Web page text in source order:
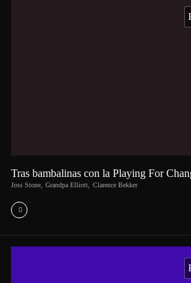
Tras bambalinas con la Playing For
Joss Stone Grandpa Elliott Clarence Bekker